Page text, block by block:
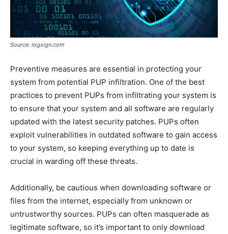
Source: logsign.com
Preventive measures are essential in protecting your
system from potential PUP infiltration. One of the best
practices to prevent PUPs from infiltrating your system is
to ensure that your system and all software are regularly
updated with the latest security patches. PUPs often
exploit vulnerabilities in outdated software to gain access
to your system, so keeping everything up to date is
crucial in warding off these threats.
Additionally, be cautious when downloading software or
files from the internet, especially from unknown or
untrustworthy sources. PUPs can often masquerade as
legitimate software, so it’s important to only download